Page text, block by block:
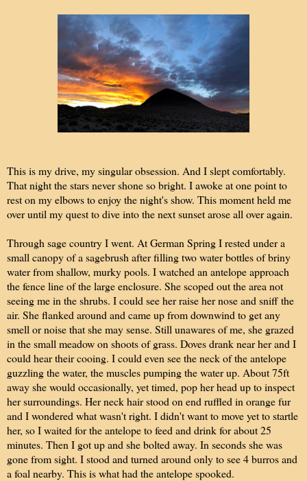
This is my drive, my singular obsession. And I slept comfortably.
That night the stars never shone so bright. I awoke at one point to
rest on my elbows to enjoy the night's show. This moment held me
over until my quest to dive into the next sunset arose all over again.
Through sage country I went. At German Spring I rested under a
small canopy of a sagebrush after filling two water bottles of briny
water from shallow, murky pools. I watched an antelope approach
the fence line of the large enclosure. She scoped out the area not
seeing me in the shrubs. I could see her raise her nose and sniff the
air. She flanked around and came up from downwind to get any
smell or noise that she may sense. Still unawares of me, she grazed
in the small meadow on shoots of grass. Doves drank near her and I
could hear their cooing. I could even see the neck of the antelope
guzzling the water, the muscles pumping the water up. About 75ft
away she would occasionally, yet timed, pop her head up to inspect
her surroundings. Her neck hair stood on end ruffled in orange fur
and I wondered what wasn't right. I didn't want to move yet to startle
her, so I waited for the antelope to feed and drink for about 25
minutes. Then I got up and she bolted away. In seconds she was
gone from sight. I stood and turned around only to see 4 burros and
a foal nearby. This is what had the antelope spooked.